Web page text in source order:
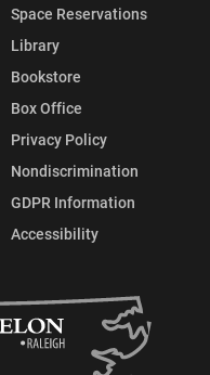
Space Reservations
Library
Bookstore
Box Office
Privacy Policy
Nondiscrimination
GDPR Information
Accessibility